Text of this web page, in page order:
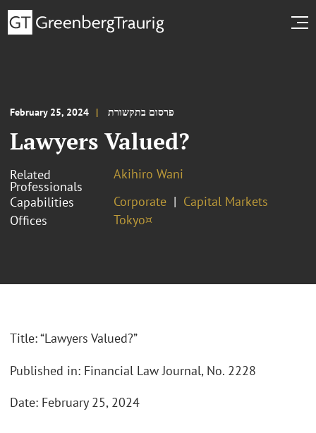
February 25, 2024 פרסום בתקשורת
Lawyers Valued?
Related
Professionals
Akihiro Wani
Capabilities
Corporate
Capital Markets
Offices
Tokyo¤
Title: “Lawyers Valued?”
Published in: Financial Law Journal, No. 2228
Date: February 25, 2024